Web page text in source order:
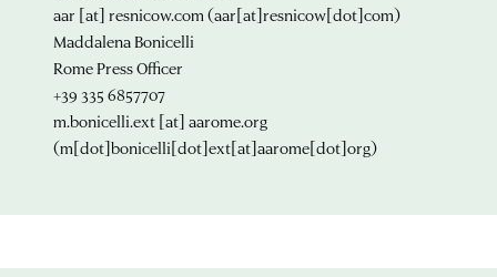
aar [at] resnicow.com (aar[at]resnicow[dot]com)
Maddalena Bonicelli
Rome Press Officer
+39 335 6857707
m.bonicelli.ext [at] aarome.org
(m[dot]bonicelli[dot]ext[at]aarome[dot]org)